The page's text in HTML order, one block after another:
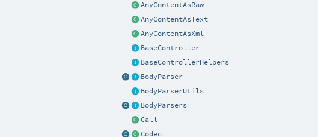
AnyContentAsRaw
AnyContentAsText
AnyContentAsXml
BaseController
BaseControllerHelpers
BodyParser
BodyParserUtils
BodyParsers
Call
Codec